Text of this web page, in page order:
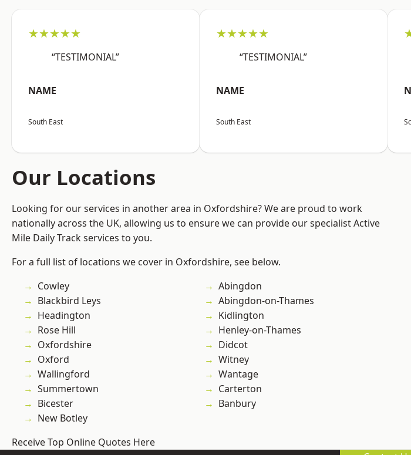
★★★★★
“TESTIMONIAL”
NAME
South East
★★★★★
“TESTIMONIAL”
NAME
South East
Our Locations
Looking for our services in another area in Oxfordshire? We are proud to work
nationally across the UK, allowing us to ensure we can provide our specialist Active
Mile Daily Track services to you.
For a full list of locations we cover in Oxfordshire, see below.
Cowley
Blackbird Leys
Headington
Rose Hill
Oxfordshire
Oxford
Wallingford
Summertown
Bicester
New Botley
Abingdon
Abingdon-on-Thames
Kidlington
Henley-on-Thames
Didcot
Witney
Wantage
Carterton
Banbury
Receive Top Online Quotes Here